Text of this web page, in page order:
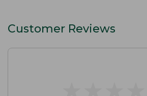
Customer Reviews